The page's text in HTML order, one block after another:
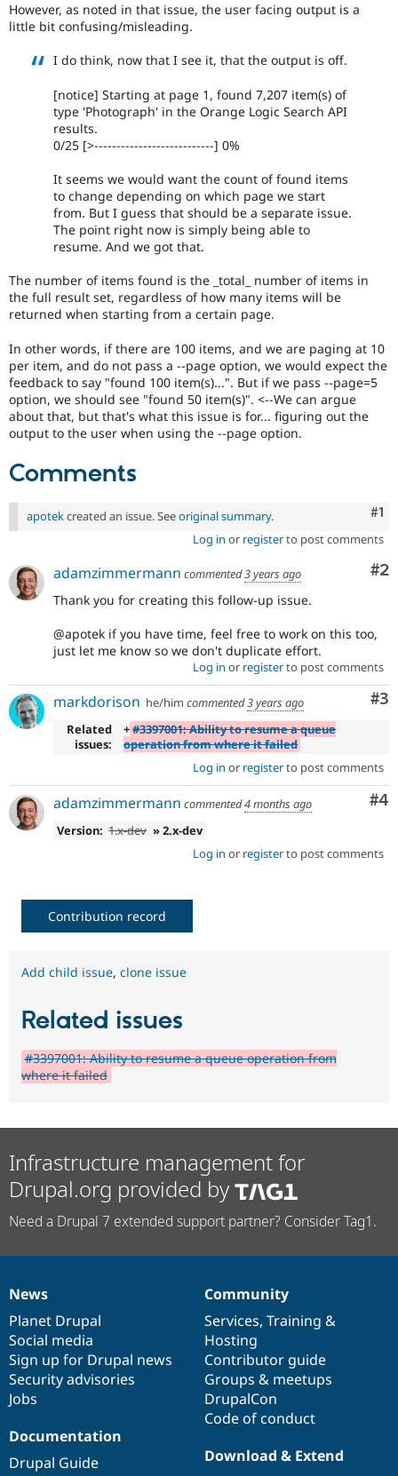
Healthcare
Drupal for
Drupal for
Tourism
Recipes
Issue
Security
Slack
However, as noted in that issue, the user facing output is a
little bit confusing/misleading.
I do think, now that I see it, that the output is off.
[notice] Starting at page 1, found 7,207 item(s) of
type 'Photograph' in the Orange Logic Search API
results.
0/25 [>---------------------------] 0%
It seems we would want the count of found items
to change depending on which page we start
from. But I guess that should be a separate issue.
The point right now is simply being able to
resume. And we got that.
The number of items found is the _total_ number of items in
the full result set, regardless of how many items will be
returned when starting from a certain page.
In other words, if there are 100 items, and we are paging at 10
per item, and do not pass a --page option, we would expect the
feedback to say "found 100 item(s)...". But if we pass --page=5
option, we should see "found 50 item(s)". <--We can argue
about that, but that's what this issue is for... figuring out the
output to the user when using the --page option.
Comments
#1
apotekcreated an issue. Seeoriginal summary.
Log in or registerto post comments
#2
adamzimmermann commented3 years ago
Thank you for creating this follow-up issue.
@apotek if you have time, feel free to work on this too,
just let me know so we don't duplicate effort.
Log in or registerto post comments
#3
markdorison he/him commented3 years ago
Related
issues:
+#3397001: Ability to resume a queue
operation from where it failed
Log in or registerto post comments
#4
adamzimmermann commented4 months ago
Version: 1.x-dev » 2.x-dev
Log in or registerto post comments
Contribution record
Add child issue, clone issue
Related issues
#3397001: Ability to resume a queue operation from
where it failed
Infrastructure management for
Drupal.org provided by
Need a Drupal 7 extended support partner? Consider Tag1.
News
items
News
Planet Drupal
Social media
Sign up for Drupal news
Security advisories
Jobs
Our
community
Community
Services, Training &
Hosting
Contributor guide
Groups & meetups
DrupalCon
Code of conduct
Documentation
Documentation
Drupal Guide
Drupal
code
base
Download & Extend
Governance
of
community